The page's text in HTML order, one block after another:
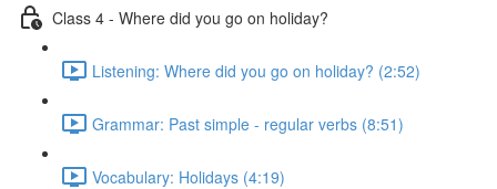
Class 4 - Where did you go on holiday?
Listening: Where did you go on holiday? (2:52)
Grammar: Past simple - regular verbs (8:51)
Vocabulary: Holidays (4:19)